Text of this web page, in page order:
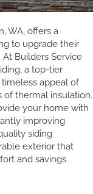
WA, offers a
to upgrade their
Builders Service
a top-tier
appeal of
thermal insulation.
your home with
improving
siding
exterior that
and savings